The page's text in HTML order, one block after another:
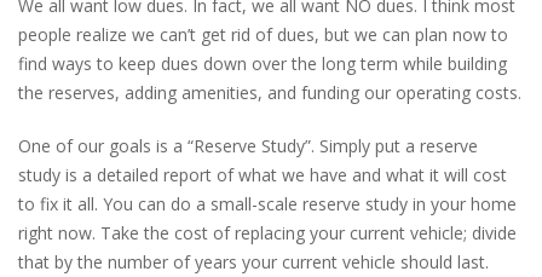
We all want low dues. In fact, we all want NO dues. I think most
people realize we can’t get rid of dues, but we can plan now to
find ways to keep dues down over the long term while building
the reserves, adding amenities, and funding our operating costs.
One of our goals is a “Reserve Study”. Simply put a reserve
study is a detailed report of what we have and what it will cost
to fix it all. You can do a small-scale reserve study in your home
right now. Take the cost of replacing your current vehicle; divide
that by the number of years your current vehicle should last.